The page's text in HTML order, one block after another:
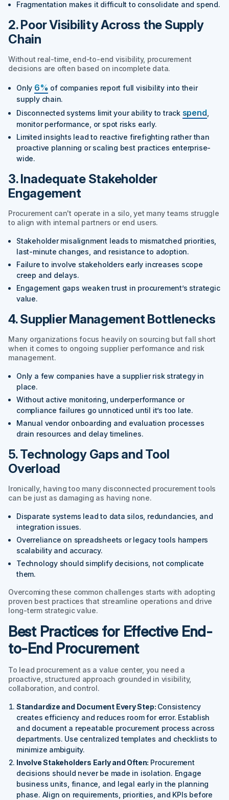
Fragmentation makes it difficult to consolidate and spend.
2. Poor Visibility Across the Supply
Chain
Without real-time, end-to-end visibility, procurement
decisions are often based on incomplete data.
Only 6% of companies report full visibility into their
supply chain.
Disconnected systems limit your ability to track spend
monitor performance, or spot risks early.
Limited insights lead to reactive firefighting rather than
proactive planning or scaling best practices enterprise-
wide.
3. Inadequate Stakeholder
Engagement
Procurement can't operate in a silo, yet many teams struggle
to align with internal partners or end users.
Stakeholder misalignment leads to mismatched priorities,
last-minute changes, and resistance to adoption.
Failure to involve stakeholders early increases scope
creep and delays.
Engagement gaps weaken trust in procurement’s strategic
value.
4. Supplier Management Bottlenecks
Many organizations focus heavily on sourcing but fall short
when it comes to ongoing supplier performance and risk
management.
Only a few companies have a supplier risk strategy in
place.
Without active monitoring, underperformance or
compliance failures go unnoticed until it’s too late.
Manual vendor onboarding and evaluation processes
drain resources and delay timelines.
5. Technology Gaps and Tool
Overload
Ironically, having too many disconnected procurement tools
can be just as damaging as having none.
Disparate systems lead to data silos, redundancies, and
integration issues.
Overreliance on spreadsheets or legacy tools hampers
scalability and accuracy.
Technology should simplify decisions, not complicate
them.
Overcoming these common challenges starts with adopting
proven best practices that streamline operations and drive
long-term strategic value.
Best Practices for Effective End-
to-End Procurement
To lead procurement as a value center, you need a
proactive, structured approach grounded in visibility,
collaboration, and control.
Standardize and Document Every Step: Consistency
creates efficiency and reduces room for error. Establish
and document a repeatable procurement process across
departments. Use centralized templates and checklists to
minimize ambiguity.
Involve Stakeholders Early and Often: Procurement
decisions should never be made in isolation. Engage
business units, finance, and legal early in the planning
phase. Align on requirements, priorities, and KPIs before